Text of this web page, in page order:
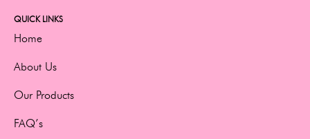
QUICK LINKS
Home
About Us
Our Products
FAQ’s